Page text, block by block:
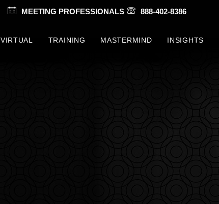
MEETING PROFESSIONALS 888-402-8386
VIRTUAL TRAINING MASTERMIND INSIGHTS